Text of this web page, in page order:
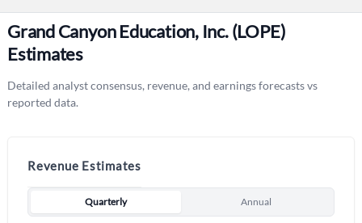
Grand Canyon Education, Inc. (LOPE)
Estimates
Detailed analyst consensus, revenue, and earnings forecasts vs
reported data.
Revenue Estimates
Quarterly Annual